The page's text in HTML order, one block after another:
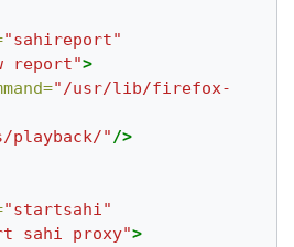
"sahireport"
report">
"/usr/lib/firefox-
playback/"/>
"startsahi"
sahi proxy">